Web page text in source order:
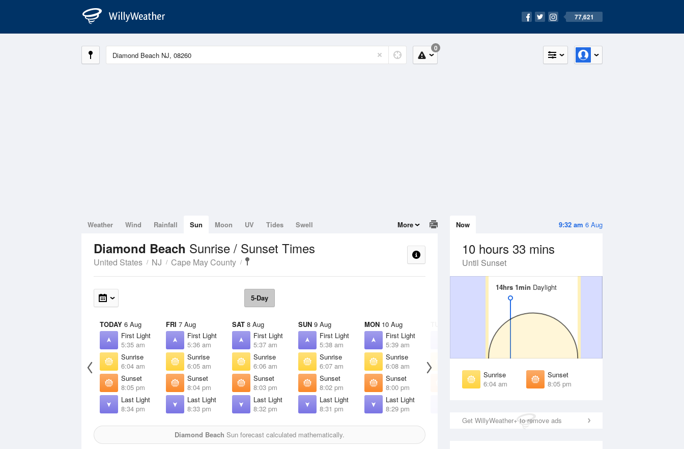
77,621
0
9:32 am 6 Aug
Now
10 hours 33 mins
Until Sunset
14hrs 1min Daylight
14hrs 1min Daylight
Sunrise
6:04 am
Sunset
8:05 pm
Get WillyWeather+ to remove ads
Weather Wind Rainfall Sun Moon UV Tides Swell More
Diamond Beach Sunrise / Sunset Times
United States NJ Cape May County
5-Day
TODAY 6 Aug
First Light
5:35 am
Sunrise
6:04 am
Sunset
8:05 pm
Last Light
8:34 pm
FRI 7 Aug
First Light
5:36 am
Sunrise
6:05 am
Sunset
8:04 pm
Last Light
8:33 pm
SAT 8 Aug
First Light
5:37 am
Sunrise
6:06 am
Sunset
8:03 pm
Last Light
8:32 pm
SUN 9 Aug
First Light
5:38 am
Sunrise
6:07 am
Sunset
8:02 pm
Last Light
8:31 pm
MON 10 Aug
First Light
5:39 am
Sunrise
6:08 am
Sunset
8:00 pm
Last Light
8:29 pm
Sunrise
Sunset
7:59 pm
WED
Sunrise
Sunset
7:58 pm
Diamond Beach Sun forecast calculated mathematically.